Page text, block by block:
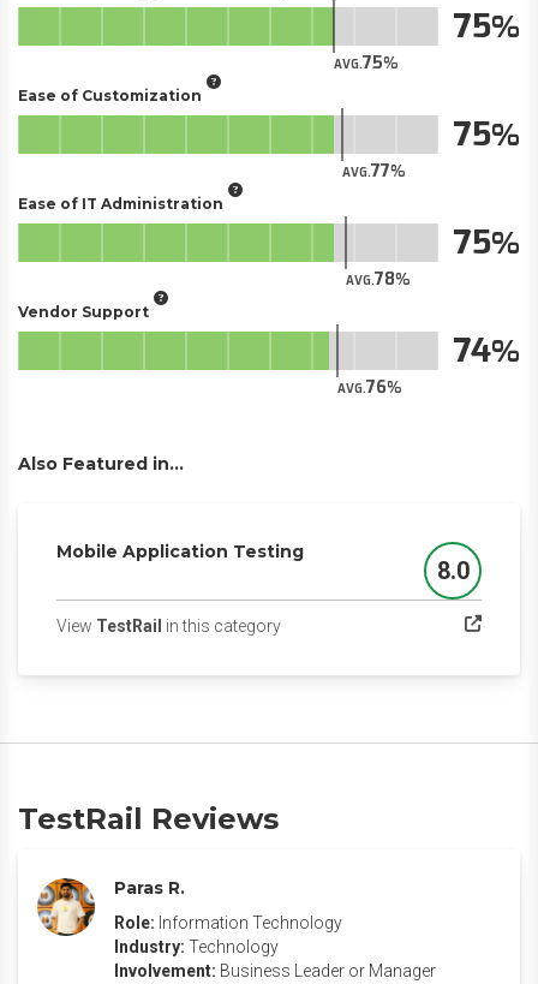
AVG.75
75
Ease of Customization
AVG.77
75
Ease of IT Administration
AVG.78
75
Vendor Support
AVG.76
74
Also Featured in...
Mobile Application Testing
Score
8.0
View TestRail in this category(opens in a new tab)
TestRail Reviews
Paras R.
Role: Information Technology
Industry: Technology
Involvement: Business Leader or Manager